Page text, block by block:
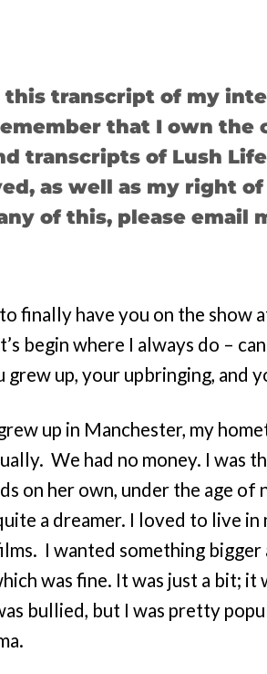
this transcript of my
that I own the
transcripts of Lush
as well as my right
of this, please email
finally have you on the show
begin where I always do –
grew up, your upbringing, and
up in Manchester, my
We had no money. I was
on her own, under the age of
a dreamer. I loved to live
I wanted something bigger
was fine. It was just a bit; it
bullied, but I was pretty